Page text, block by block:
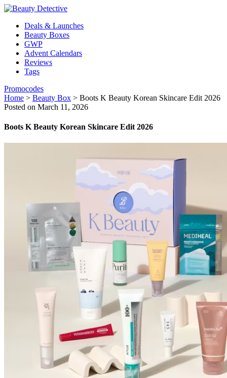
Deals & Launches
Beauty Boxes
GWP
Advent Calendars
Reviews
Tags
Promocodes
Home > Beauty Box > Boots K Beauty Korean Skincare Edit 2026
Posted on March 11, 2026
Boots K Beauty Korean Skincare Edit 2026